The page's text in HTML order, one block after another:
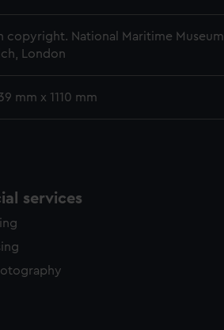
copyright. National Maritime Museum,
London
mm x 1110 mm
services